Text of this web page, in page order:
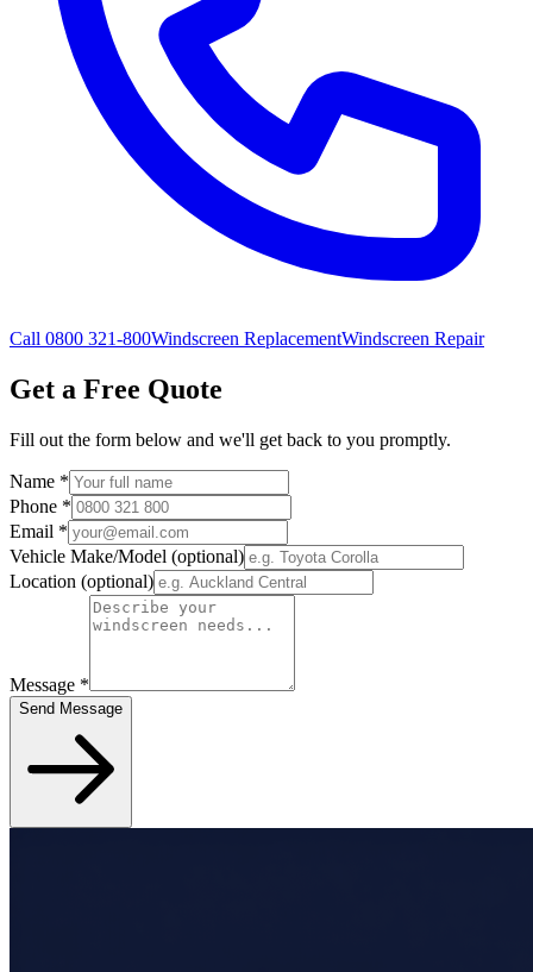
Call 0800 321-800Windscreen ReplacementWindscreen Repair
Get a Free Quote
Fill out the form below and we'll get back to you promptly.
Name *
Phone *
Email *
Vehicle Make/Model (optional)
Location (optional)
Message *
Send Message